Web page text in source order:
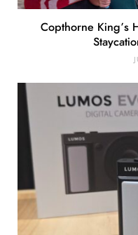
Copthorne King’s